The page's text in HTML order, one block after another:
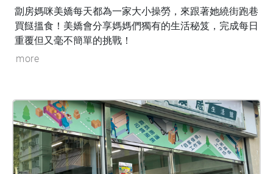
劏房媽咪美嬌每天都為一家大小操勞，來跟著她繞街跑巷
買餸搵食！美嬌會分享媽媽們獨有的生活秘笈，完成每日
重覆但又毫不簡單的挑戰！
more